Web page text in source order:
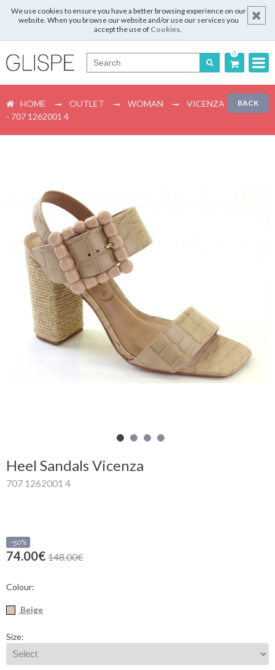
We use cookies to ensure you have a better browsing experience on our
website. When you browse our website and/or use our services you
accept the use of Cookies.
0
English
Español
Login
Register
Shopping
Cart
Glispe
Woman
BACK
HOME OUTLET WOMAN
VICENZA
- 707 1262001 4
Heel Sandals Vicenza
707 1262001 4
-50%
74.00€ 148.00€
Colour:
Beige
Size: